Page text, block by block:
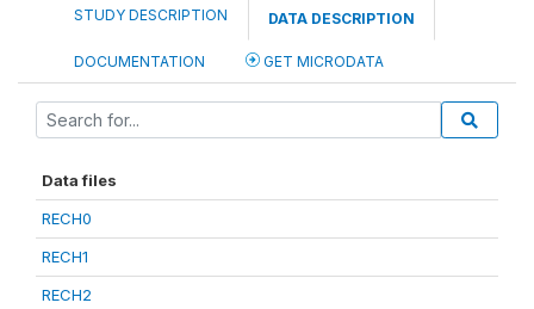
STUDY DESCRIPTION DATA DESCRIPTION
DOCUMENTATION GET MICRODATA
Data files
RECH0
RECH1
RECH2